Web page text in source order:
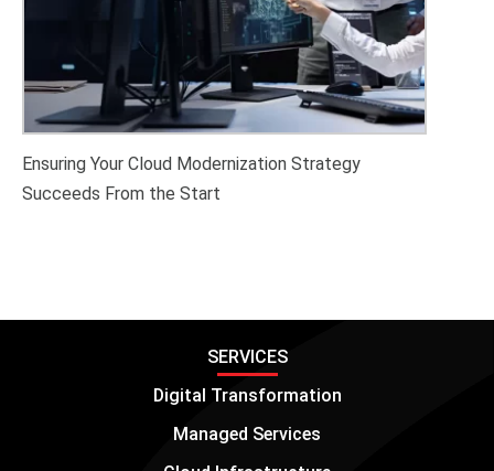
Ensuring Your Cloud Modernization Strategy
Succeeds From the Start
SERVICES
Digital Transformation
Managed Services